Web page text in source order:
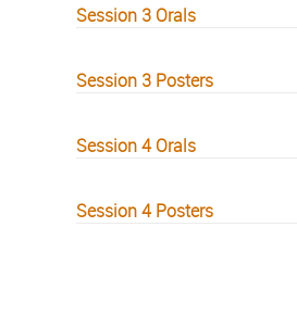
Session 3 Orals
Session 3 Posters
Session 4 Orals
Session 4 Posters